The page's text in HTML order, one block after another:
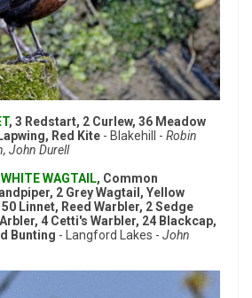
, 3 Redstart, 2 Curlew, 36 Meadow
Red Kite - Blakehill - Robin
John Durell
WAGTAIL, Common
2 Grey Wagtail, Yellow
Linnet, Reed Warbler, 2 Sedge
4 Cetti's Warbler, 24 Blackcap,
Bunting - Langford Lakes - John